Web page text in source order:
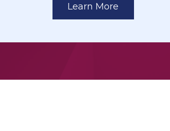
Learn More